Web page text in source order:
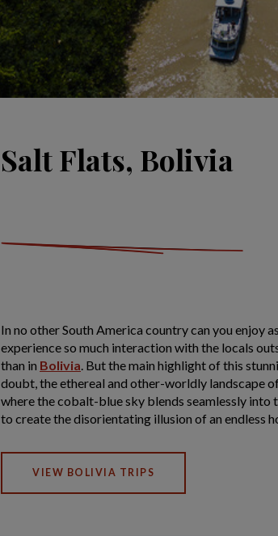
Salt Flats, Bolivia
In no other South America country can you enjoy
experience so much interaction with the locals
than in Bolivia. But the main highlight of this
doubt, the ethereal and other-worldly landscape
where the cobalt-blue sky blends seamlessly into
to create the disorientating illusion of an endless
VIEW BOLIVIA TRIPS